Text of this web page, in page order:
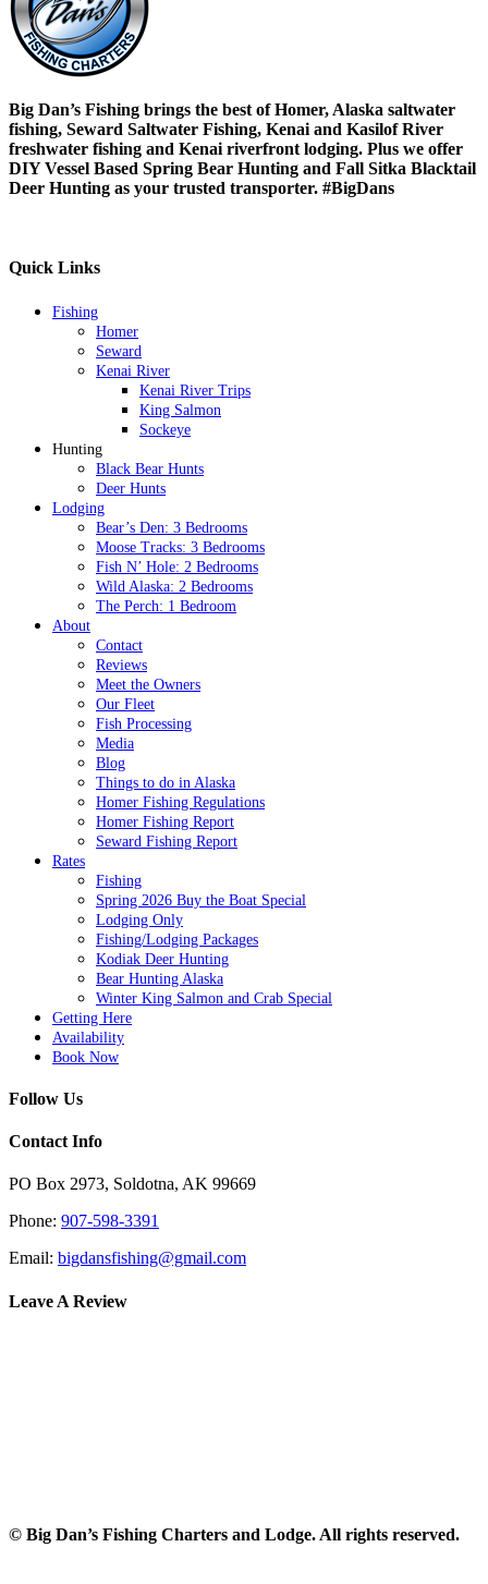
Big Dan’s Fishing brings the best of Homer, Alaska saltwater
fishing, Seward Saltwater Fishing, Kenai and Kasilof River
freshwater fishing and Kenai riverfront lodging. Plus we offer
DIY Vessel Based Spring Bear Hunting and Fall Sitka Blacktail
Deer Hunting as your trusted transporter. #BigDans
Quick Links
Fishing
Homer
Seward
Kenai River
Kenai River Trips
King Salmon
Sockeye
Hunting
Black Bear Hunts
Deer Hunts
Lodging
Bear’s Den: 3 Bedrooms
Moose Tracks: 3 Bedrooms
Fish N’ Hole: 2 Bedrooms
Wild Alaska: 2 Bedrooms
The Perch: 1 Bedroom
About
Contact
Reviews
Meet the Owners
Our Fleet
Fish Processing
Media
Blog
Things to do in Alaska
Homer Fishing Regulations
Homer Fishing Report
Seward Fishing Report
Rates
Fishing
Spring 2026 Buy the Boat Special
Lodging Only
Fishing/Lodging Packages
Kodiak Deer Hunting
Bear Hunting Alaska
Winter King Salmon and Crab Special
Getting Here
Availability
Book Now
Follow Us
Contact Info
PO Box 2973, Soldotna, AK 99669
Phone: 907-598-3391
Email: bigdansfishing@gmail.com
Leave A Review
© Big Dan’s Fishing Charters and Lodge. All rights reserved.